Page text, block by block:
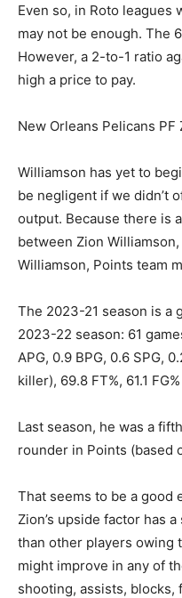
Even so, in Roto
may not be enough. The
However, a 2-to-1 ratio
high a price to pay.
New Orleans Pelicans PF
Williamson has yet to
be negligent if we didn’t
output. Because there is
between Zion
Williamson, Points team
The 2023-21 season is a
2023-22 season: 61
APG, 0.9 BPG, 0.6 SPG,
killer), 69.8 FT%, 61.1 FG%
Last season, he was a
rounder in Points (based
That seems to be a good
Zion’s upside factor has
than other players owing
might improve in any of
shooting, assists, blocks,